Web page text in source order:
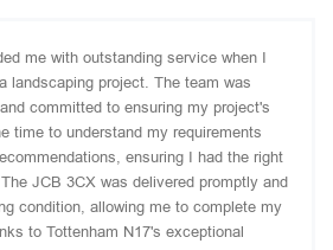
me with outstanding service when I
landscaping project. The team was
committed to ensuring my project's
time to understand my requirements
ensuring I had the right
JCB 3CX was delivered promptly and
condition, allowing me to complete my
to Tottenham N17's exceptional